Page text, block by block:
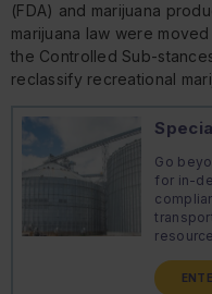
(FDA) and marijuana
marijuana law were
the Controlled Sub-
reclassify recreational
Go
for in-